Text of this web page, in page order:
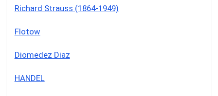
Richard Strauss (1864-1949)
Flotow
Diomedez Diaz
HANDEL